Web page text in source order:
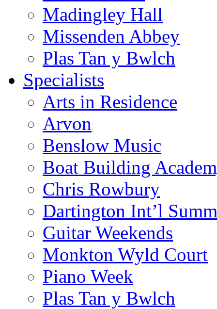
Madingley Hall
Missenden Abbey
Plas Tan y Bwlch
Specialists
Arts in Residence
Arvon
Benslow Music
Boat Building
Chris Rowbury
Dartington Int’l
Guitar Weekends
Monkton Wyld Court
Piano Week
Plas Tan y Bwlch